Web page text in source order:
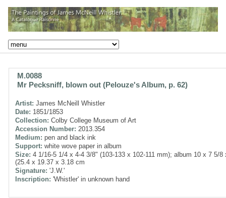
M.0088
Mr Pecksniff, blown out (Pelouze's Album, p. 62)
Artist: James McNeill Whistler
Date: 1851/1853
Collection: Colby College Museum of Art
Accession Number: 2013.354
Medium: pen and black ink
Support: white wove paper in album
Size: 4 1/16-5 1/4 x 4-4 3/8" (103-133 x 102-111 mm); album 10 x 7 5/8
(25.4 x 19.37 x 3.18 cm
Signature: 'J.W.'
Inscription: 'Whistler' in unknown hand